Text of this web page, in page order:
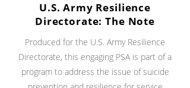
U.S. Army Resilience
Directorate: The Note
Produced for the U.S. Army Resilience
Directorate, this engaging PSA is part of a
program to address the issue of suicide